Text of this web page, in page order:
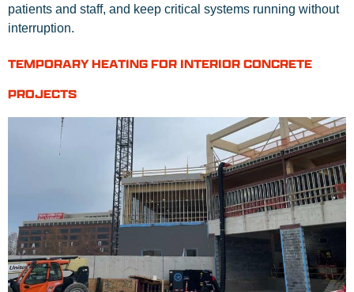
patients and staff, and keep critical systems running without
interruption.
TEMPORARY HEATING FOR INTERIOR CONCRETE
PROJECTS